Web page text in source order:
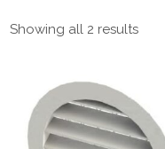
Showing all 2 results